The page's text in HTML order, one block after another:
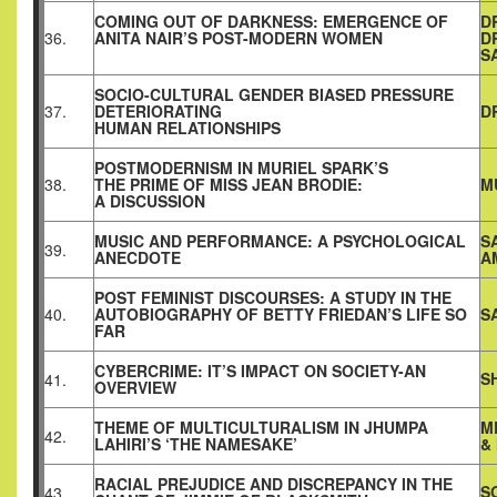
36.
COMING OUT OF DARKNESS: EMERGENCE OF
ANITA NAIR’S POST-MODERN WOMEN
37.
SOCIO-CULTURAL GENDER BIASED PRESSURE
DETERIORATING
HUMAN RELATIONSHIPS
38.
POSTMODERNISM IN MURIEL SPARK’S
THE PRIME OF MISS JEAN BRODIE:
A DISCUSSION
39. MUSIC AND PERFORMANCE: A PSYCHOLOGICAL
ANECDOTE
40.
POST FEMINIST DISCOURSES: A STUDY IN THE
AUTOBIOGRAPHY OF BETTY FRIEDAN’S LIFE SO
FAR
41. CYBERCRIME: IT’S IMPACT ON SOCIETY-AN
OVERVIEW
42. THEME OF MULTICULTURALISM IN JHUMPA
LAHIRI’S ‘THE NAMESAKE’ &
RACIAL PREJUDICE AND DISCREPANCY IN THE